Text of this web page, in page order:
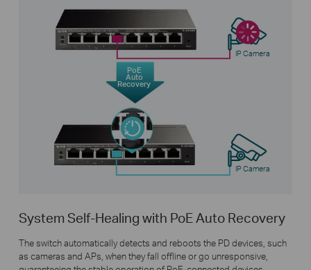
IP Camera
IP Camera
PoE
Auto
Recovery
System Self-Healing with PoE Auto Recovery
The switch automatically detects and reboots the PD devices, such
as cameras and APs, when they fall offline or go unresponsive,